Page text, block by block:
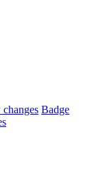
Badge